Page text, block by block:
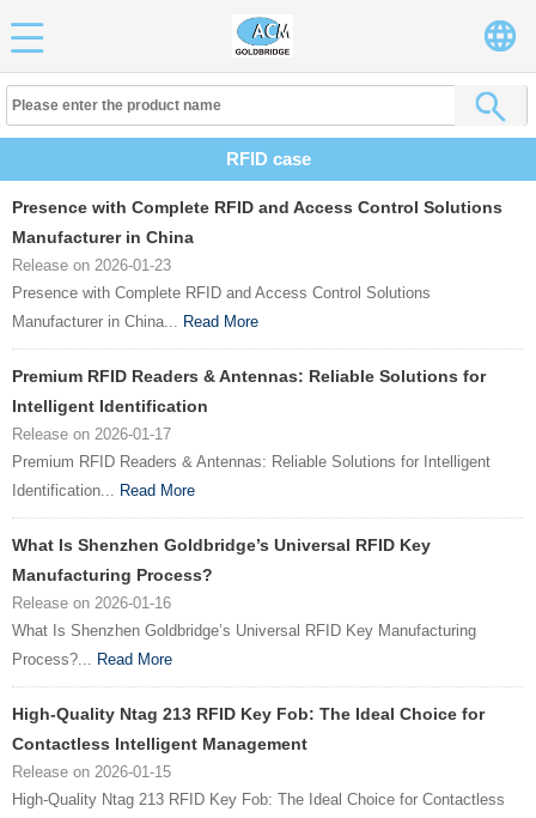
RFID case
Presence with Complete RFID and Access Control Solutions
Manufacturer in China
Release on 2026-01-23
Presence with Complete RFID and Access Control Solutions
Manufacturer in China... Read More
Premium RFID Readers & Antennas: Reliable Solutions for
Intelligent Identification
Release on 2026-01-17
Premium RFID Readers & Antennas: Reliable Solutions for Intelligent
Identification... Read More
What Is Shenzhen Goldbridge’s Universal RFID Key
Manufacturing Process?
Release on 2026-01-16
What Is Shenzhen Goldbridge’s Universal RFID Key Manufacturing
Process?... Read More
High-Quality Ntag 213 RFID Key Fob: The Ideal Choice for
Contactless Intelligent Management
Release on 2026-01-15
High-Quality Ntag 213 RFID Key Fob: The Ideal Choice for Contactless